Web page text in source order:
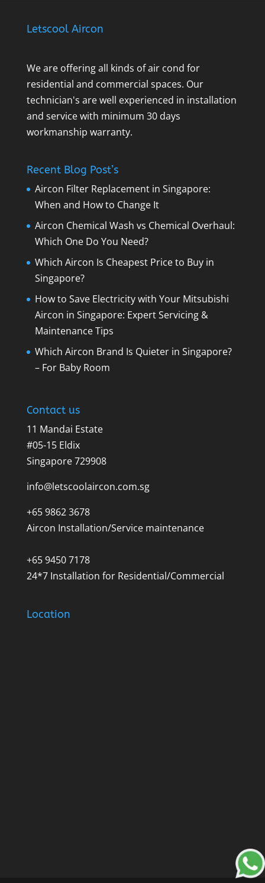
Letscool Aircon
We are offering all kinds of air cond for
residential and commercial spaces. Our
technician's are well experienced in installation
and service with minimum 30 days
workmanship warranty.
Recent Blog Post’s
Aircon Filter Replacement in Singapore:
When and How to Change It
Aircon Chemical Wash vs Chemical Overhaul:
Which One Do You Need?
Which Aircon Is Cheapest Price to Buy in
Singapore?
How to Save Electricity with Your Mitsubishi
Aircon in Singapore: Expert Servicing &
Maintenance Tips
Which Aircon Brand Is Quieter in Singapore?
– For Baby Room
Contact us
11 Mandai Estate
#05-15 Eldix
Singapore 729908
info@letscoolaircon.com.sg
+65 9862 3678
Aircon Installation/Service maintenance
+65 9450 7178
24*7 Installation for Residential/Commercial
Location